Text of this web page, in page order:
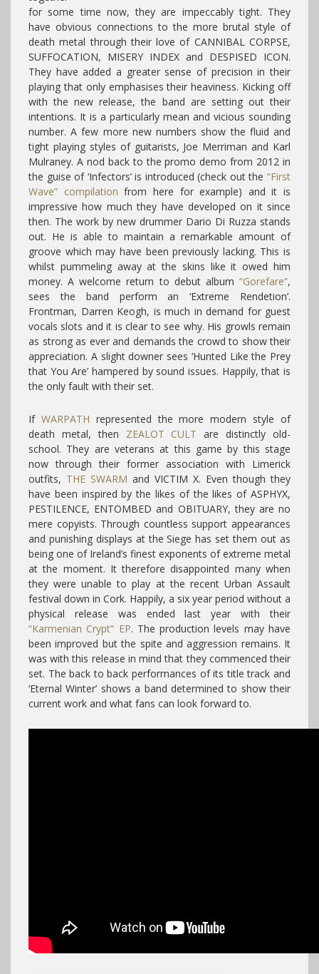
for some time now, they are impeccably tight. They
have obvious connections to the more brutal style of
death metal through their love of CANNIBAL CORPSE,
SUFFOCATION, MISERY INDEX and DESPISED ICON.
They have added a greater sense of precision in their
playing that only emphasises their heaviness. Kicking off
with the new release, the band are setting out their
intentions. It is a particularly mean and vicious sounding
number. A few more new numbers show the fluid and
tight playing styles of guitarists, Joe Merriman and Karl
Mulraney. A nod back to the promo demo from 2012 in
the guise of ‘Infectors’ is introduced (check out the “First
Wave” compilation from here for example) and it is
impressive how much they have developed on it since
then. The work by new drummer Dario Di Ruzza stands
out. He is able to maintain a remarkable amount of
groove which may have been previously lacking. This is
whilst pummeling away at the skins like it owed him
money. A welcome return to debut album “Gorefare”,
sees the band perform an ‘Extreme Rendetion’.
Frontman, Darren Keogh, is much in demand for guest
vocals slots and it is clear to see why. His growls remain
as strong as ever and demands the crowd to show their
appreciation. A slight downer sees ‘Hunted Like the Prey
that You Are’ hampered by sound issues. Happily, that is
the only fault with their set.
If WARPATH represented the more modern style of
death metal, then ZEALOT CULT are distinctly old-
school. They are veterans at this game by this stage
now through their former association with Limerick
outfits, THE SWARM and VICTIM X. Even though they
have been inspired by the likes of the likes of ASPHYX,
PESTILENCE, ENTOMBED and OBITUARY, they are no
mere copyists. Through countless support appearances
and punishing displays at the Siege has set them out as
being one of Ireland’s finest exponents of extreme metal
at the moment. It therefore disappointed many when
they were unable to play at the recent Urban Assault
festival down in Cork. Happily, a six year period without a
physical release was ended last year with their
“Karmenian Crypt” EP. The production levels may have
been improved but the spite and aggression remains. It
was with this release in mind that they commenced their
set. The back to back performances of its title track and
‘Eternal Winter’ shows a band determined to show their
current work and what fans can look forward to.